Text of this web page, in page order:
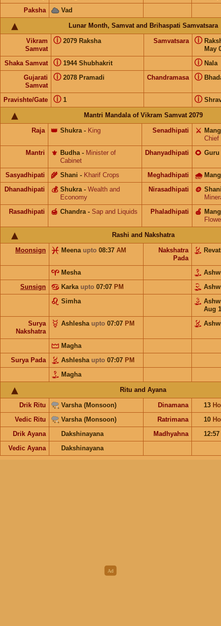
Paksha Vad
Lunar Month, Samvat and Brihaspati Samvatsara
Vikram
Samvat
2079 Raksha
ⓘ Samvatsara
May
ⓘ
Shaka Samvat 1944 Shubhakrit
ⓘ Nala
ⓘ
Gujarati
Samvat
2078 Pramadi
ⓘ Chandramasa ⓘ
Pravishte/Gate 1
ⓘ ⓘ
Mantri Mandala of Vikram Samvat 2079
Raja Shukra
👑 - King Senadhipati ⚔️
Chief
Mantri
Budha
⚜️ - Minister of
Cabinet
Dhanyadhipati Guru
🌻
Sasyadhipati Shani
🌾 - Kharif Crops Meghadhipati 🌧
Dhanadhipati Shukra
💰 - Wealth and
Economy
Nirasadhipati 🪙
Rasadhipati
Chandra
🍯 - Sap and Liquids Phaladhipati 🍎
Rashi and Nakshatra
Moonsign Meena upto 08:37 AM
Nakshatra
Pada
Mesha
Sunsign
Karka upto 07:07 PM
Simha
Aug
Surya
Nakshatra
Ashlesha upto 07:07 PM
Magha
Surya Pada
Ashlesha upto 07:07 PM
Magha
Ritu and Ayana
Drik Ritu Varsha (Monsoon) Dinamana 13
Vedic Ritu
Varsha (Monsoon) Ratrimana 10
Drik Ayana
Dakshinayana Madhyahna
12:57
Vedic Ayana
Dakshinayana